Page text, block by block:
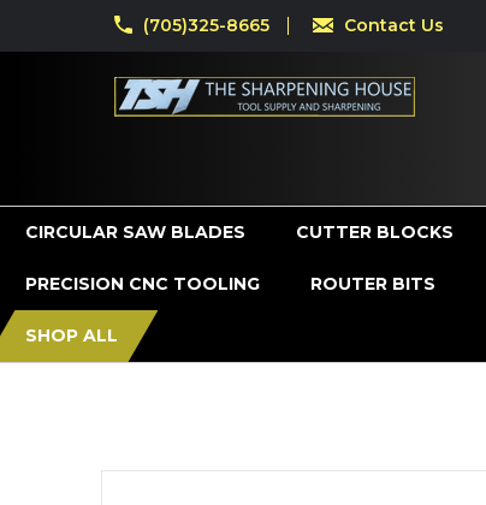
(705)325-8665 Contact Us
CIRCULAR SAW BLADES CUTTER BLOCKS
PRECISION CNC TOOLING ROUTER BITS
SHOP ALL